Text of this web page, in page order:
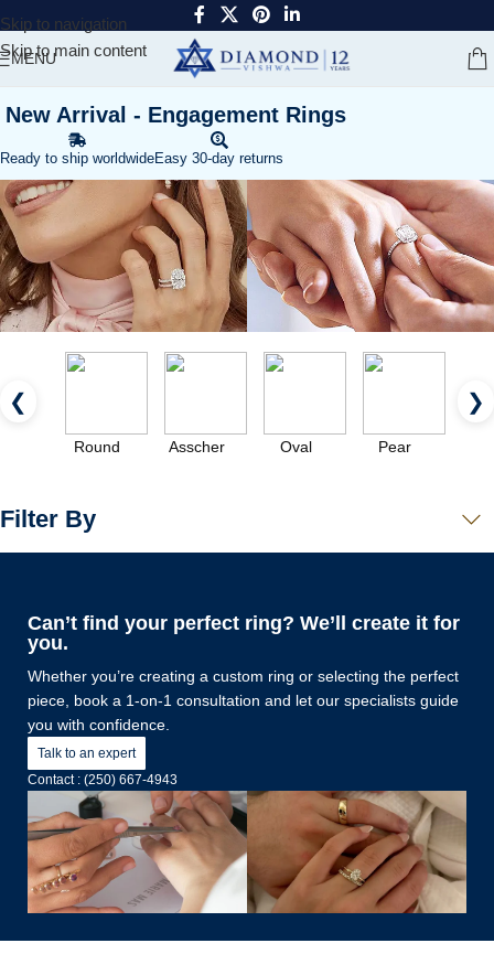
Skip to navigation
Skip to main content
MENU
New Arrival - Engagement Rings
Ready to ship worldwideEasy 30-day returns
❮
Round Asscher Oval Pear
❯
Filter By
Can’t find your perfect ring? We’ll create it for
you.
Whether you’re creating a custom ring or selecting the perfect
piece, book a 1-on-1 consultation and let our specialists guide
you with confidence.
Talk to an expert
Contact : (250) 667-4943